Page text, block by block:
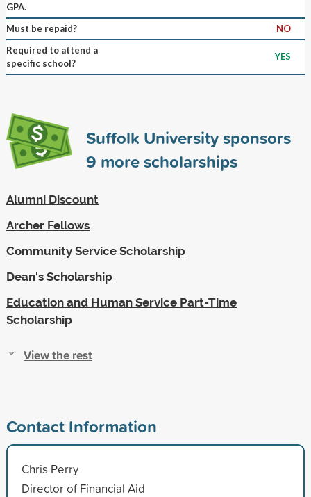
GPA.
Must be repaid?
NO
Required to attend a
specific school?
YES
Suffolk University sponsors
9 more scholarships
Alumni Discount
Archer Fellows
Community Service Scholarship
Dean's Scholarship
Education and Human Service Part-Time
Scholarship
View the rest
Contact Information
Chris Perry
Director of Financial Aid